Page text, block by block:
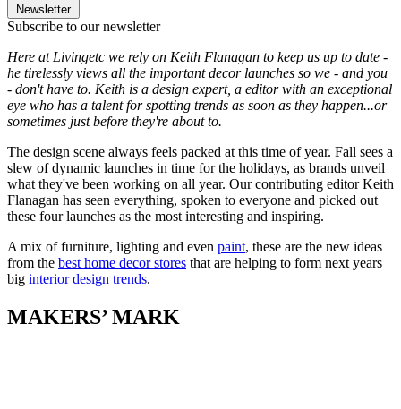
Newsletter
Subscribe to our newsletter
Here at Livingetc we rely on Keith Flanagan to keep us up to date -
he tirelessly views all the important decor launches so we - and you
- don't have to. Keith is a design expert, a editor with an exceptional
eye who has a talent for spotting trends as soon as they happen...or
sometimes just before they're about to.
The design scene always feels packed at this time of year. Fall sees a
slew of dynamic launches in time for the holidays, as brands unveil
what they've been working on all year. Our contributing editor Keith
Flanagan has seen everything, spoken to everyone and picked out
these four launches as the most interesting and inspiring.
A mix of furniture, lighting and even paint, these are the new ideas
from the best home decor stores that are helping to form next years
big interior design trends.
MAKERS’ MARK